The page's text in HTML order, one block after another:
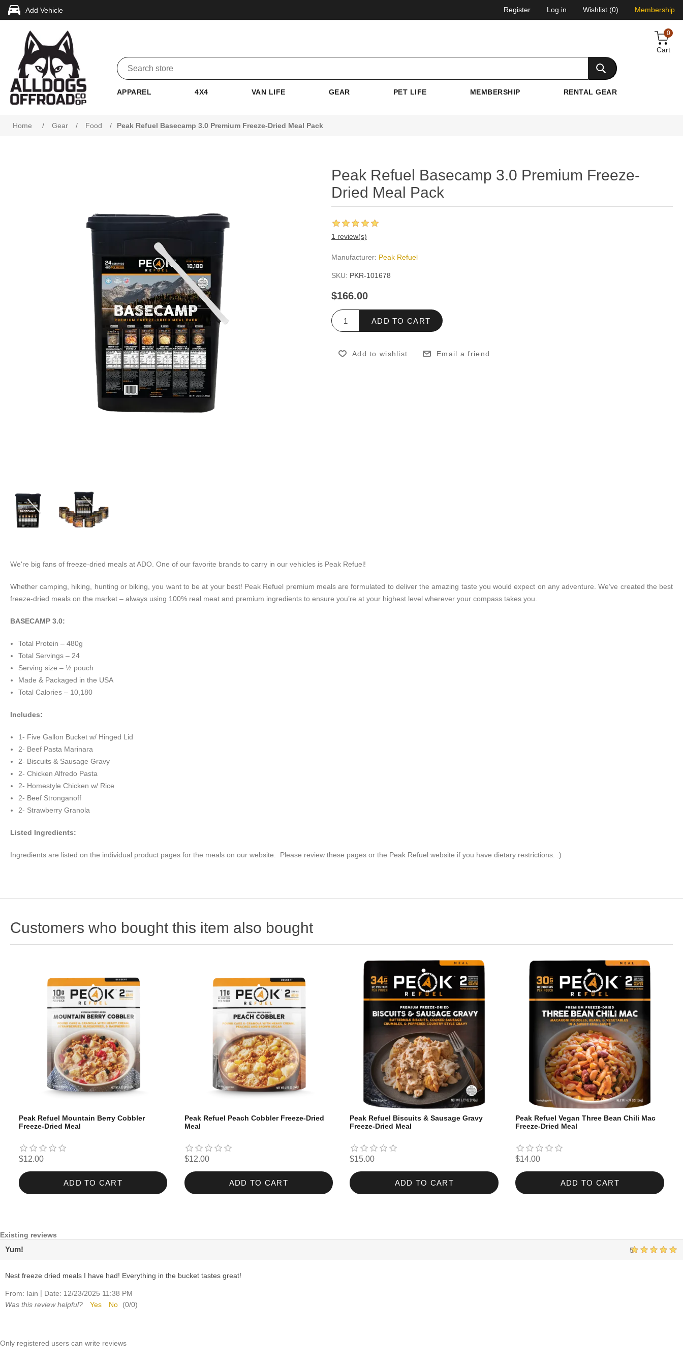
Add Vehicle Register Log in Wishlist (0) Membership
0
Cart
APPAREL 4X4 VAN LIFE GEAR PET LIFE MEMBERSHIP RENTAL GEAR
Home / Gear / Food / Peak Refuel Basecamp 3.0 Premium Freeze-Dried Meal Pack
Peak Refuel Basecamp 3.0 Premium Freeze-
Dried Meal Pack
1 review(s)
Manufacturer: Peak Refuel
SKU: PKR-101678
$166.00
ADD TO CART
Add to wishlist Email a friend
We're big fans of freeze-dried meals at ADO. One of our favorite brands to carry in our vehicles is Peak Refuel!
Whether camping, hiking, hunting or biking, you want to be at your best! Peak Refuel premium meals are formulated to deliver the amazing taste you would expect on any adventure. We’ve created the best
freeze-dried meals on the market – always using 100% real meat and premium ingredients to ensure you’re at your highest level wherever your compass takes you.
BASECAMP 3.0:
Total Protein – 480g
Total Servings – 24
Serving size – ½ pouch
Made & Packaged in the USA
Total Calories – 10,180
Includes:
1- Five Gallon Bucket w/ Hinged Lid
2- Beef Pasta Marinara
2- Biscuits & Sausage Gravy
2- Chicken Alfredo Pasta
2- Homestyle Chicken w/ Rice
2- Beef Stronganoff
2- Strawberry Granola
Listed Ingredients:
Ingredients are listed on the individual product pages for the meals on our website. Please review these pages or the Peak Refuel website if you have dietary restrictions. :)
Customers who bought this item also bought
Peak Refuel Mountain Berry Cobbler
Freeze-Dried Meal
$12.00
ADD TO CART
Peak Refuel Peach Cobbler Freeze-Dried
Meal
$12.00
ADD TO CART
Peak Refuel Biscuits & Sausage Gravy
Freeze-Dried Meal
$15.00
ADD TO CART
Peak Refuel Vegan Three Bean Chili Mac
Freeze-Dried Meal
$14.00
ADD TO CART
Existing reviews
Yum! 5
Nest freeze dried meals I have had! Everything in the bucket tastes great!
From: Iain | Date: 12/23/2025 11:38 PM
Was this review helpful?
Yes No (0/0)
Only registered users can write reviews